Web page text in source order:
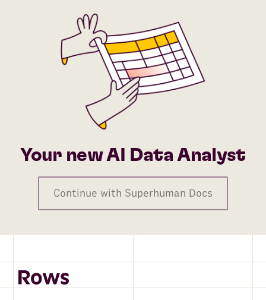
Your new AI Data Analyst
Continue with Superhuman Docs